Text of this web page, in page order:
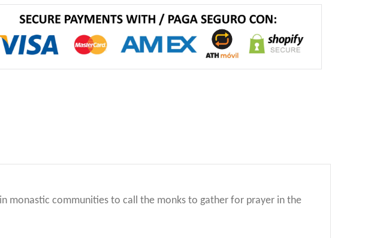
monastic communities to call the monks to gather for prayer in the